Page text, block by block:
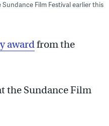
Film Festival earlier this
awardfrom the
the Sundance Film